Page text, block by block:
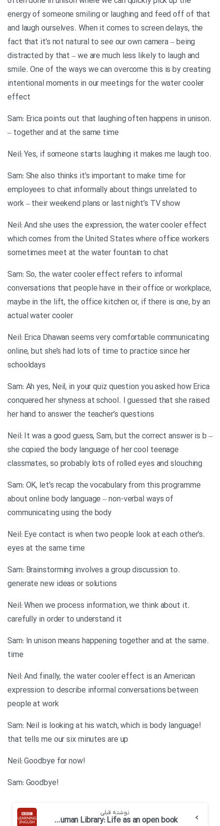
energy of someone smiling or laughing and feed off of that
and laugh ourselves. When it comes to screen delays, the
fact that it’s not natural to see our own camera – being
distracted by that – we are much less likely to laugh and
smile. One of the ways we can overcome this is by creating
intentional moments in our meetings for the water cooler
effect
.Sam: Erica points out that laughing often happens in unison
– together and at the same time
.Neil: Yes, if someone starts laughing it makes me laugh too
Sam: She also thinks it’s important to make time for
employees to chat informally about things unrelated to
work – their weekend plans or last night’s TV show
Neil: And she uses the expression, the water cooler effect
which comes from the United States where office workers
sometimes meet at the water fountain to chat
Sam: So, the water cooler effect refers to informal
conversations that people have in their office or workplace,
maybe in the lift, the office kitchen or, if there is one, by an
actual water cooler
Neil: Erica Dhawan seems very comfortable communicating
online, but she’s had lots of time to practice since her
schooldays
Sam: Ah yes, Neil, in your quiz question you asked how Erica
conquered her shyness at school. I guessed that she raised
her hand to answer the teacher’s questions
Neil: It was a good guess, Sam, but the correct answer is b –
she copied the body language of her cool teenage
classmates, so probably lots of rolled eyes and slouching
Sam: OK, let’s recap the vocabulary from this programme
about online body language – non-verbal ways of
communicating using the body
.Neil: Eye contact is when two people look at each other’s
eyes at the same time
.Sam: Brainstorming involves a group discussion to
generate new ideas or solutions
.Neil: When we process information, we think about it
carefully in order to understand it
.Sam: In unison means happening together and at the same
time
Neil: And finally, the water cooler effect is an American
expression to describe informal conversations between
people at work
!Sam: Neil is looking at his watch, which is body language
that tells me our six minutes are up
!Neil: Goodbye for now
!Sam: Goodbye
نوشته قبلی
BBC 6 minute English-The Human Library: Life as an open book